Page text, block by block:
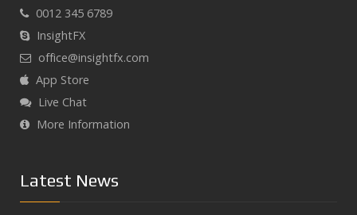
0012 345 6789
InsightFX
office@insightfx.com
App Store
Live Chat
More Information
Latest News